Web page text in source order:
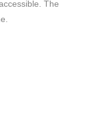
The